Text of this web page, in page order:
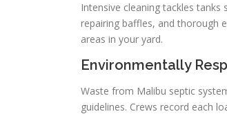
Intensive cleaning tackles
repairing baffles, and thorough
areas in your yard.
Environmentally
Waste from Malibu septic
guidelines. Crews record each